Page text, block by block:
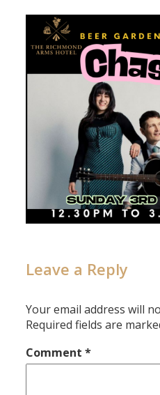
Leave a Reply
Your email address will
Required fields are
Comment*